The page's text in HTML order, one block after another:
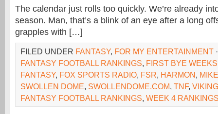
The calendar just rolls too quickly. We’re already
season. Man, that’s a blink of an eye after a long
grapples with […]
FILED UNDER FANTASY, FOR MY ENTERTAINMENT
FANTASY FOOTBALL RANKINGS, FIRST BYE WEEKS
FANTASY, FOX SPORTS RADIO, FSR, HARMON,
SWOLLEN DOME, SWOLLENDOME.COM, TNF,
FANTASY FOOTBALL RANKINGS, WEEK 4